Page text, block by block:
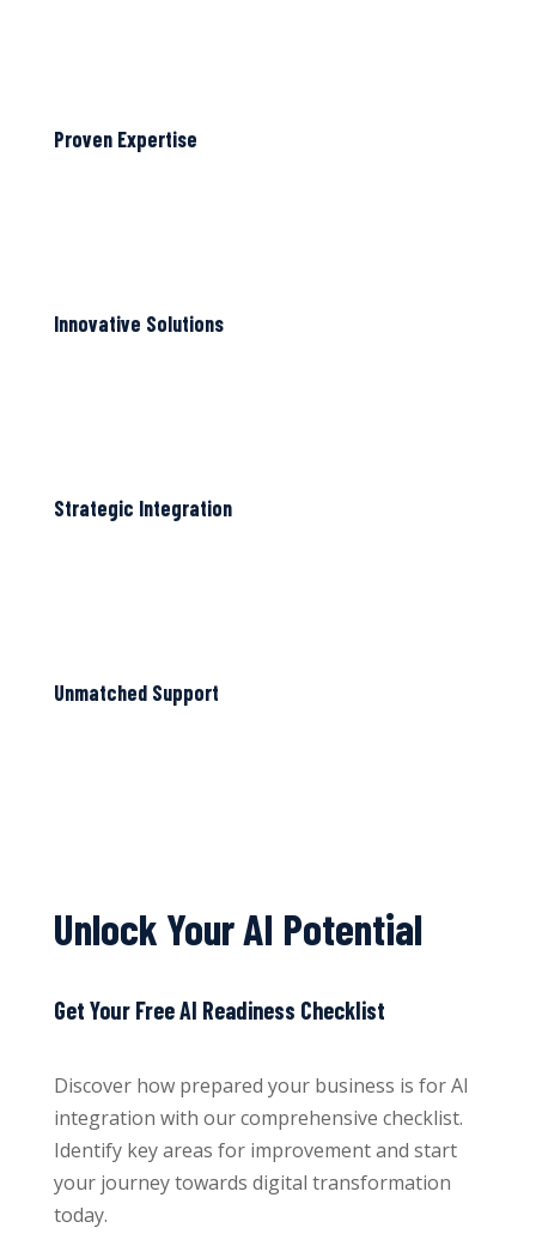
Proven Expertise
Innovative Solutions
Strategic Integration
Unmatched Support
Unlock Your AI Potential
Get Your Free AI Readiness Checklist
Discover how prepared your business is for AI
integration with our comprehensive checklist.
Identify key areas for improvement and start
your journey towards digital transformation
today.